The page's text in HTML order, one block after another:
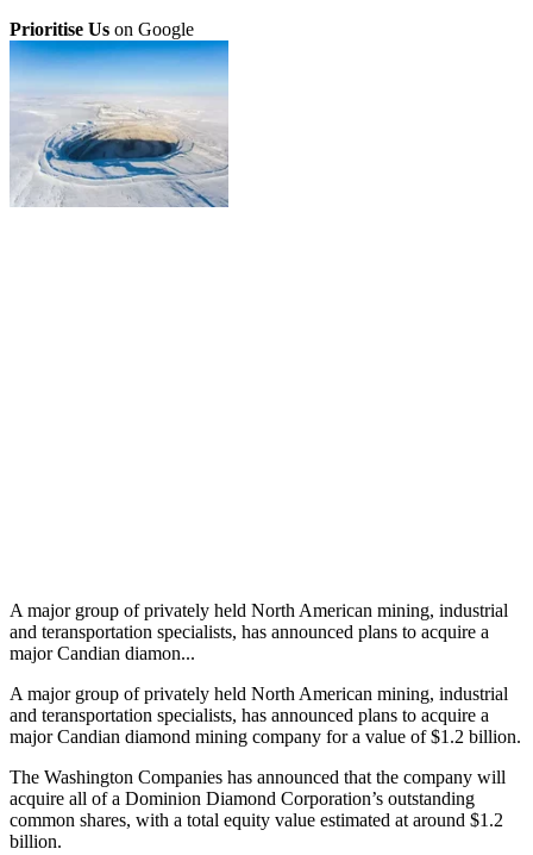
Prioritise Us on Google
A major group of privately held North American mining, industrial
and teransportation specialists, has announced plans to acquire a
major Candian diamon...
A major group of privately held North American mining, industrial
and teransportation specialists, has announced plans to acquire a
major Candian diamond mining company for a value of $1.2 billion.
The Washington Companies has announced that the company will
acquire all of a Dominion Diamond Corporation’s outstanding
common shares, with a total equity value estimated at around $1.2
billion.